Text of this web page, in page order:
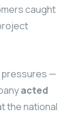
caught
pressures —
acted
the national